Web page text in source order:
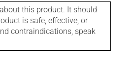
this product. It should
is safe, effective, or
contraindications, speak